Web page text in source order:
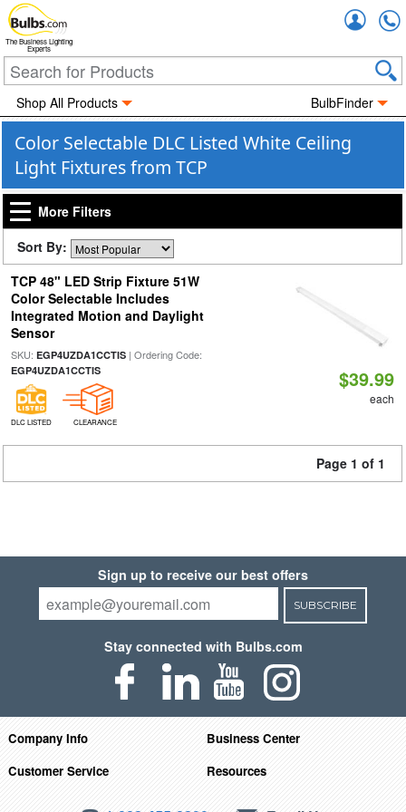
The Business Lighting
Experts
Shop All Products BulbFinder
Color Selectable DLC Listed White Ceiling
Light Fixtures from TCP
More Filters
Sort By:
TCP 48" LED Strip Fixture 51W
Color Selectable Includes
Integrated Motion and Daylight
Sensor
SKU: EGP4UZDA1CCTIS| Ordering Code:
EGP4UZDA1CCTIS
DLC LISTED CLEARANCE
$39.99
each
Page 1 of 1
Sign up to receive our best offers
SUBSCRIBE
Stay connected with Bulbs.com
Company Info
Business Center
Customer Service
Resources